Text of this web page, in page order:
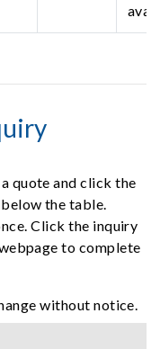
quote and click the
the table.
Click the inquiry
to complete
without notice.